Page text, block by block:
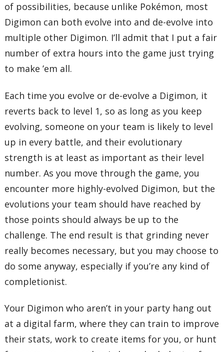
of possibilities, because unlike Pokémon, most
Digimon can both evolve into and de-evolve into
multiple other Digimon. I’ll admit that I put a fair
number of extra hours into the game just trying
to make ’em all.
Each time you evolve or de-evolve a Digimon, it
reverts back to level 1, so as long as you keep
evolving, someone on your team is likely to level
up in every battle, and their evolutionary
strength is at least as important as their level
number. As you move through the game, you
encounter more highly-evolved Digimon, but the
evolutions your team should have reached by
those points should always be up to the
challenge. The end result is that grinding never
really becomes necessary, but you may choose to
do some anyway, especially if you’re any kind of
completionist.
Your Digimon who aren’t in your party hang out
at a digital farm, where they can train to improve
their stats, work to create items for you, or hunt